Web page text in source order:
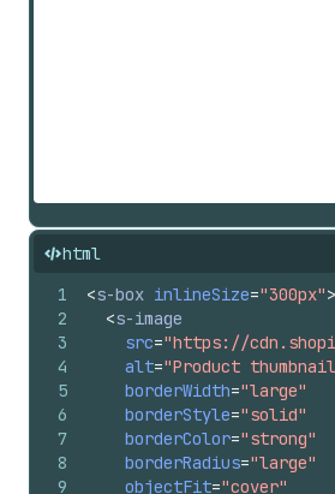
html
1
2
3
4
5
6
7
8
9
<s-box inlineSize="300px">
<s-image
src="https://
alt="Product
borderWidth="large"
borderStyle="solid"
borderColor="strong"
borderRadius="large"
objectFit="cover"